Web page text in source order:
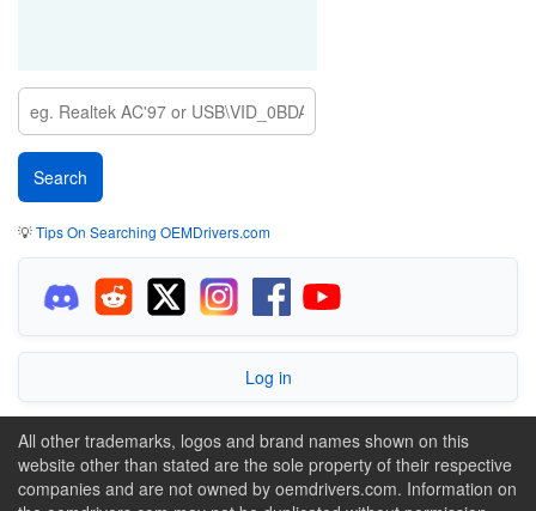
💡Tips On Searching OEMDrivers.com
Log in
All other trademarks, logos and brand names shown on this
website other than stated are the sole property of their respective
companies and are not owned by oemdrivers.com. Information on